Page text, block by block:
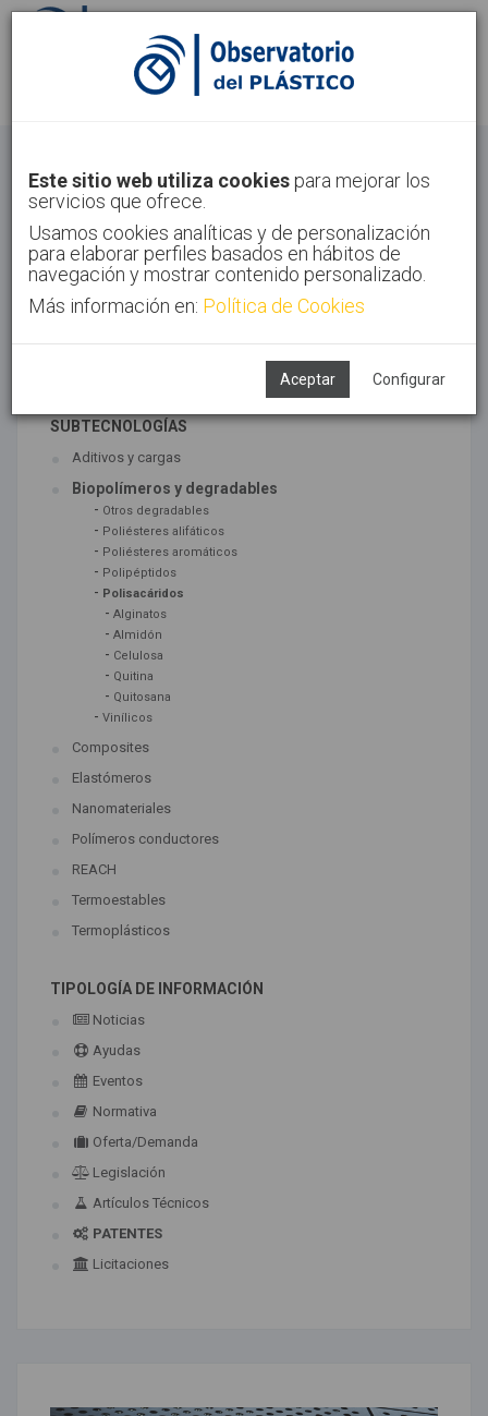
Identifícate Regístrate
Inicio Tecnologías Materiales
Este sitio web utiliza cookies para mejorar los
servicios que ofrece.
Usamos cookies analíticas y de personalización
para elaborar perfiles basados en hábitos de
navegación y mostrar contenido personalizado.
Más información en: Política de Cookies
Aceptar Configurar
TECNOLOGÍAS ASOCIADAS
SUBTECNOLOGÍAS
Aditivos y cargas
Biopolímeros y degradables
- Otros degradables
- Poliésteres alifáticos
- Poliésteres aromáticos
- Polipéptidos
- Polisacáridos
- Alginatos
- Almidón
- Celulosa
- Quitina
- Quitosana
- Vinílicos
Composites
Elastómeros
Nanomateriales
Polímeros conductores
REACH
Termoestables
Termoplásticos
TIPOLOGÍA DE INFORMACIÓN
Noticias
Ayudas
Eventos
Normativa
Oferta/Demanda
Legislación
Artículos Técnicos
PATENTES
Licitaciones